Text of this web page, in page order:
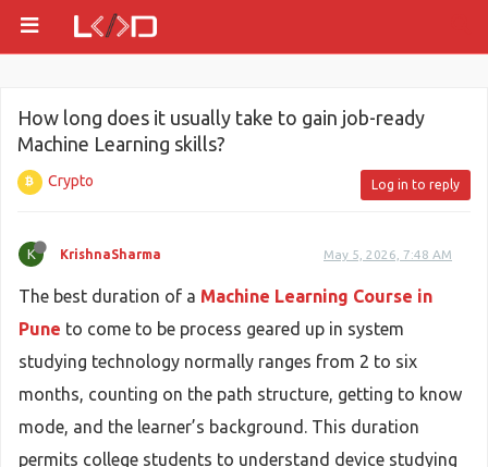
How long does it usually take to gain job-ready
Machine Learning skills?
Crypto Log in to reply
K KrishnaSharma May 5, 2026, 7:48 AM
The best duration of a Machine Learning Course in
Pune to come to be process geared up in system
studying technology normally ranges from 2 to six
months, counting on the path structure, getting to know
mode, and the learner’s background. This duration
permits college students to understand device studying